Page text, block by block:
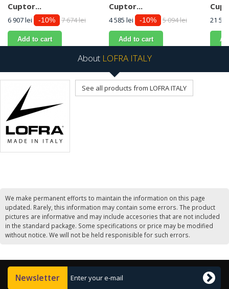
Cuptor...
6 907 lei -10% 7 674 lei
Add to cart
Cuptor...
4 585 lei -10% 5 094 lei
Add to cart
21
About LOFRA ITALY
See all products from LOFRA ITALY
We make permanent efforts to maintain the information on this page
updated. Rarely, this information may contain some errors. The product
pictures are informative and may include accesories that are not included
in the standard package. Some specifications or price may be modified
without notice. We will not be held responisible for such errors.
Newsletter